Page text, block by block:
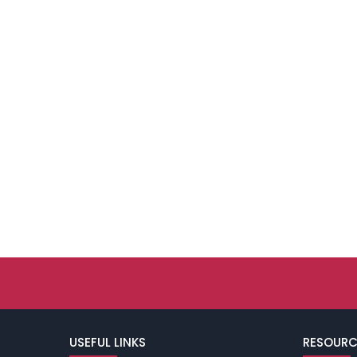
USEFUL LINKS